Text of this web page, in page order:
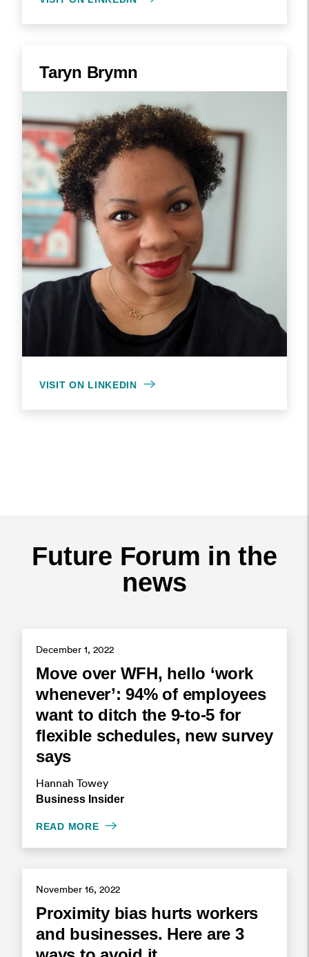
Taryn Brymn
VISIT ON LINKEDIN
Future Forum in the
news
December 1, 2022
Move over WFH, hello ‘work
whenever’: 94% of employees
want to ditch the 9-to-5 for
flexible schedules, new survey
says
Hannah Towey
Business Insider
READ MORE
November 16, 2022
Proximity bias hurts workers
and businesses. Here are 3